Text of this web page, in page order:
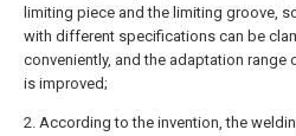
limiting piece and the limiting groove,
with different specifications can be
conveniently, and the adaptation range
is improved;
2. According to the invention, the